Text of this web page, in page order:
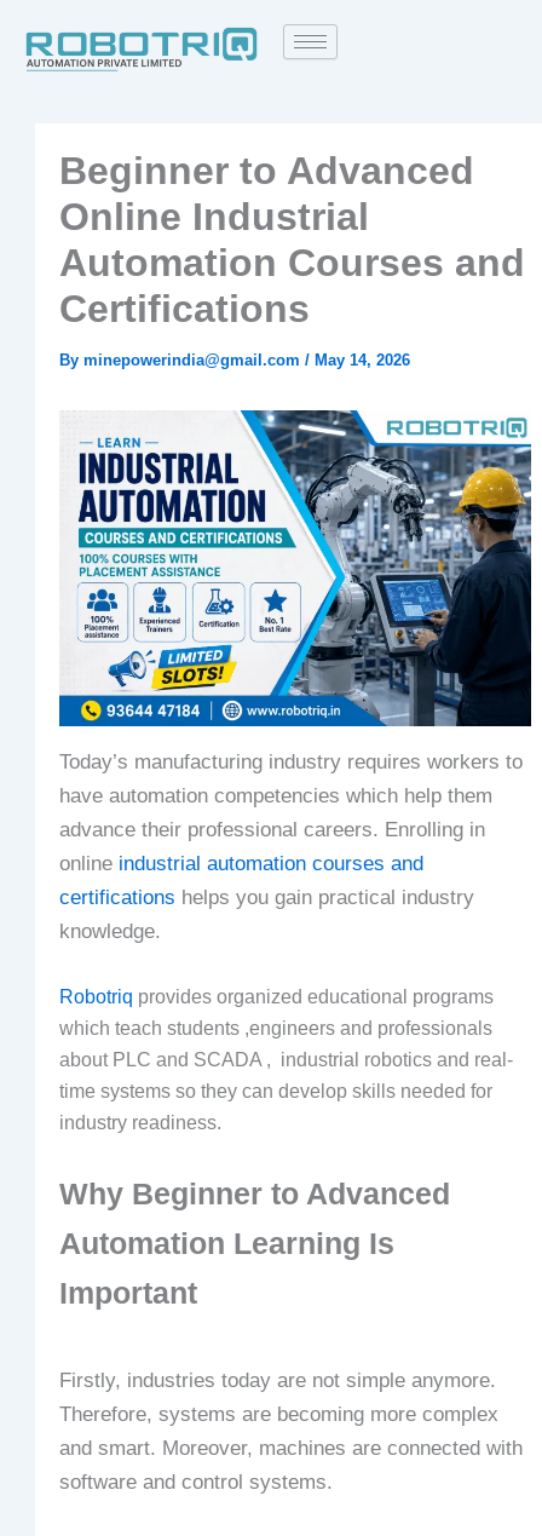
content
Beginner to Advanced
Online Industrial
Automation Courses and
Certifications
By minepowerindia@gmail.com / May 14, 2026
Today’s manufacturing industry requires workers to
have automation competencies which help them
advance their professional careers. Enrolling in
online industrial automation courses and
certifications helps you gain practical industry
knowledge.
Robotriq provides organized educational programs
which teach students ,engineers and professionals
about PLC and SCADA , industrial robotics and real-
time systems so they can develop skills needed for
industry readiness.
Why Beginner to Advanced
Automation Learning Is
Important
Firstly, industries today are not simple anymore.
Therefore, systems are becoming more complex
and smart. Moreover, machines are connected with
software and control systems.